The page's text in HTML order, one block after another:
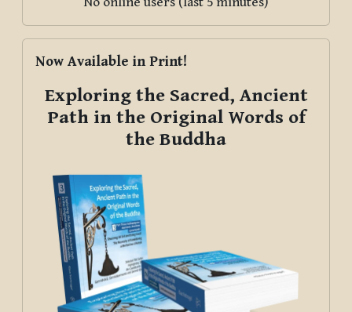
Now Available in Print!
Exploring the Sacred, Ancient
Path in the Original Words of
the Buddha